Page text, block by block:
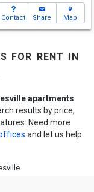
Contact Share Map
for rent in
apartments
results by price,
Need more
and let us help